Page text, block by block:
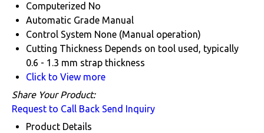
Computerized No
Automatic Grade Manual
Control System None (Manual operation)
Cutting Thickness Depends on tool used, typically
0.6 - 1.3 mm strap thickness
Click to View more
Share Your Product:
Request to Call Back Send Inquiry
Product Details